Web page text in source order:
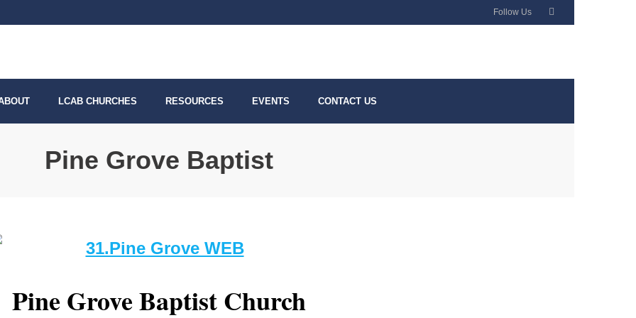
Follow Us
LCAB CHURCHES RESOURCES EVENTS CONTACT US
Pine Grove Baptist
Pine Grove Baptist Church